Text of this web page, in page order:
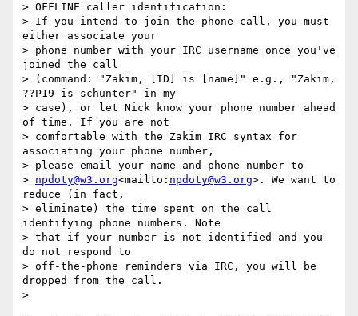
> OFFLINE caller identification:
> If you intend to join the phone call, you must
either associate your
> phone number with your IRC username once you've
joined the call
> (command: "Zakim, [ID] is [name]" e.g., "Zakim,
??P19 is schunter" in my
> case), or let Nick know your phone number ahead
of time. If you are not
> comfortable with the Zakim IRC syntax for
associating your phone number,
> please email your name and phone number to
> npdoty@w3.org<mailto: npdoty@w3.org>. We want to
reduce (in fact,
> eliminate) the time spent on the call
identifying phone numbers. Note
> that if your number is not identified and you
do not respond to
> off-the-phone reminders via IRC, you will be
dropped from the call.